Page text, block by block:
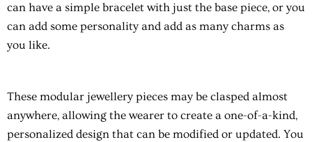
can have a simple bracelet with just the base piece, or you
can add some personality and add as many charms as
you like.
These modular jewellerypieces may be clasped almost
anywhere, allowing the wearer to create a one-of-a-kind,
personalized design that can be modified or updated. You